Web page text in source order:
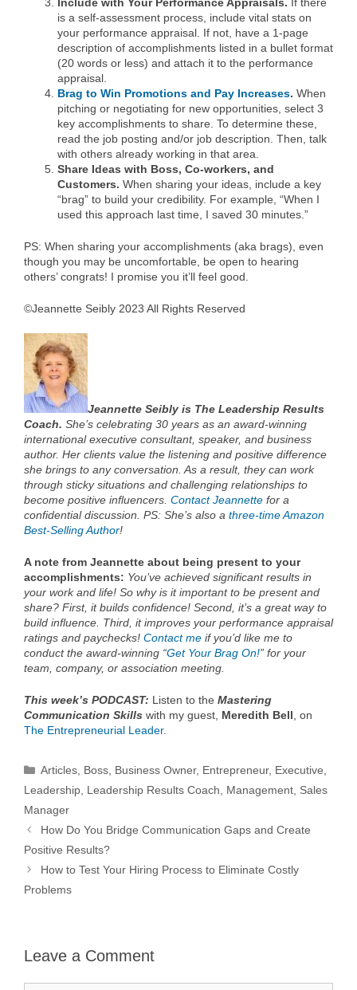
Include with Your Performance Appraisals. If there
is a self-assessment process, include vital stats on
your performance appraisal. If not, have a 1-page
description of accomplishments listed in a bullet format
(20 words or less) and attach it to the performance
appraisal.
Brag to Win Promotions and Pay Increases. When
pitching or negotiating for new opportunities, select 3
key accomplishments to share. To determine these,
read the job posting and/or job description. Then, talk
with others already working in that area.
Share Ideas with Boss, Co-workers, and
Customers. When sharing your ideas, include a key
“brag” to build your credibility. For example, “When I
used this approach last time, I saved 30 minutes.”
PS: When sharing your accomplishments (aka brags), even
though you may be uncomfortable, be open to hearing
others’ congrats! I promise you it’ll feel good.
©Jeannette Seibly 2023 All Rights Reserved
Jeannette Seibly is The Leadership Results
Coach. She’s celebrating 30 years as an award-winning
international executive consultant, speaker, and business
author. Her clients value the listening and positive difference
she brings to any conversation. As a result, they can work
through sticky situations and challenging relationships to
become positive influencers. Contact Jeannette for a
confidential discussion. PS: She’s also a three-time Amazon
Best-Selling Author!
A note from Jeannette about being present to your
accomplishments: You’ve achieved significant results in
your work and life! So why is it important to be present and
share? First, it builds confidence! Second, it’s a great way to
build influence. Third, it improves your performance appraisal
ratings and paychecks! Contact me if you’d like me to
conduct the award-winning “Get Your Brag On!” for your
team, company, or association meeting.
This week’s PODCAST: Listen to the Mastering
Communication Skills with my guest, Meredith Bell, on
The Entrepreneurial Leader.
Categories
Articles, Boss, Business Owner, Entrepreneur, Executive,
Leadership, Leadership Results Coach, Management, Sales
Manager
How Do You Bridge Communication Gaps and Create
Positive Results?
How to Test Your Hiring Process to Eliminate Costly
Problems
Leave a Comment